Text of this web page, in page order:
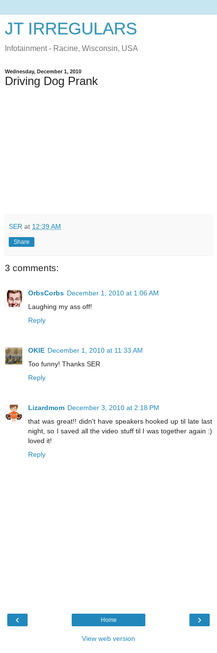
JT IRREGULARS
Infotainment - Racine, Wisconsin, USA
Wednesday, December 1, 2010
Driving Dog Prank
SER at 12:39 AM
Share
3 comments:
OrbsCorbs December 1, 2010 at 1:06 AM
Laughing my ass off!
Reply
OKIE December 1, 2010 at 11:33 AM
Too funny! Thanks SER
Reply
Lizardmom December 3, 2010 at 2:18 PM
that was great!! didn't have speakers hooked up til late last
night, so I saved all the video stuff til I was together again :)
loved it!
Reply
‹ ›
Home
View web version